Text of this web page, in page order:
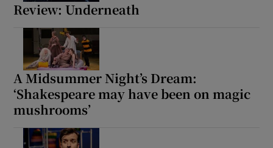
Review: Underneath
A Midsummer Night’s Dream:
‘Shakespeare may have been on magic
mushrooms’